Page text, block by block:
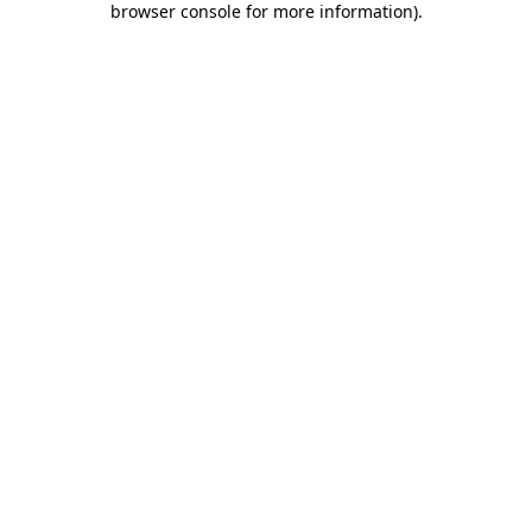
browser console for more information).